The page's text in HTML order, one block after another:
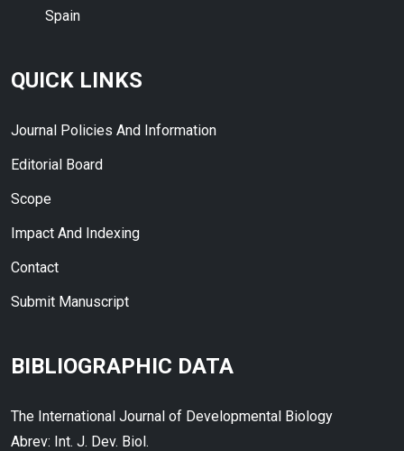
Spain
QUICK LINKS
Journal Policies And Information
Editorial Board
Scope
Impact And Indexing
Contact
Submit Manuscript
BIBLIOGRAPHIC DATA
The International Journal of Developmental Biology
Abrev: Int. J. Dev. Biol.